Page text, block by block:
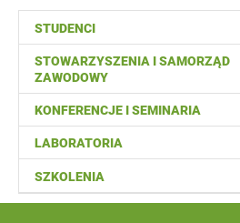
STUDENCI
STOWARZYSZENIA I SAMORZĄD
ZAWODOWY
KONFERENCJE I SEMINARIA
LABORATORIA
SZKOLENIA